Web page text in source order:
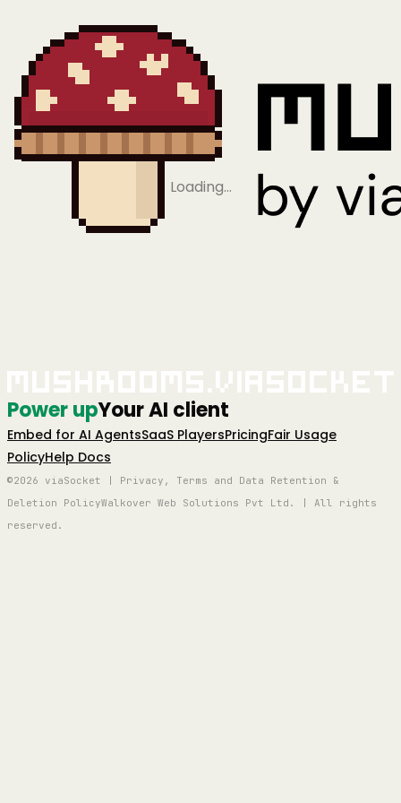
Loading…
Power upYour AI client
Embed for AI AgentsSaaS PlayersPricingFair Usage
PolicyHelp Docs
©2026 viaSocket | Privacy, Terms and Data Retention &
Deletion PolicyWalkover Web Solutions Pvt Ltd. | All rights
reserved.